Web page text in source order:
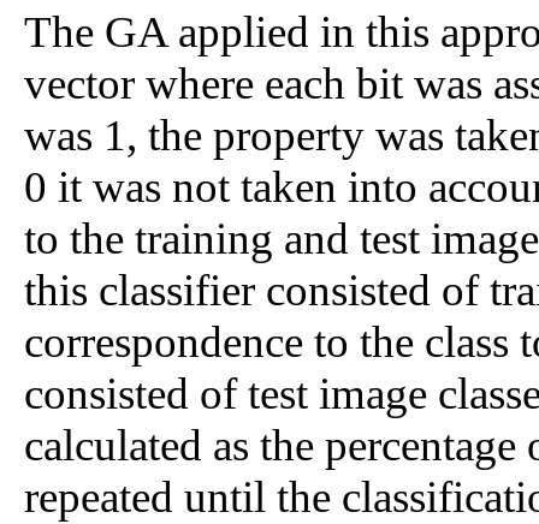
The GA applied in this
vector where each bit was
was 1, the property was
0 it was not taken into
to the training and test
this classifier consisted of
correspondence to the
consisted of test image
calculated as the
repeated until the